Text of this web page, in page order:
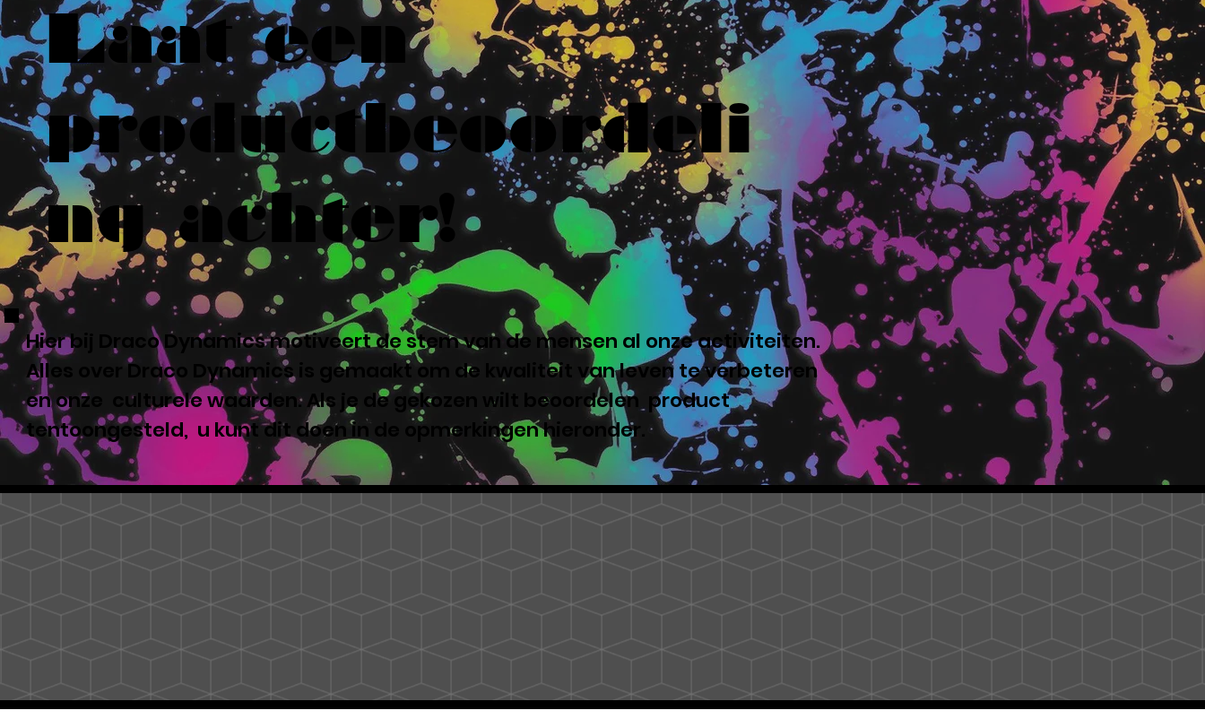
Laat een
productbeoordeli
ng achter!
Hier bij Draco Dynamics motiveert de stem van de mensen al onze activiteiten.
Alles over Draco Dynamics is gemaakt om de kwaliteit van leven te verbeteren
en onze culturele waarden. Als je de gekozen wilt beoordelen product
tentoongesteld, u kunt dit doen in de opmerkingen hieronder.